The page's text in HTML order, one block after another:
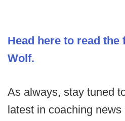
Head here to read
Wolf.
As always, stay tuned
latest in coaching news